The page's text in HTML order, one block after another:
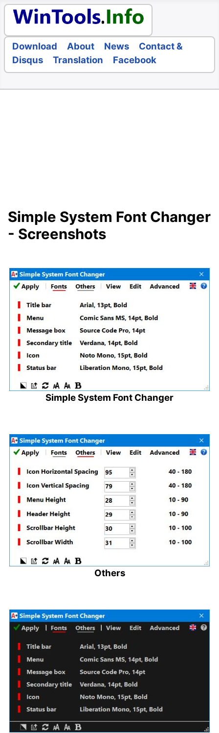
Download About News
Contact &
Disqus
Translation Facebook
Simple System Font Changer
- Screenshots
Simple System Font Changer
Others